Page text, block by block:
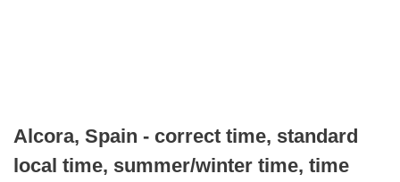
Alcora, Spain - correct time, standard
local time, summer/winter time, time